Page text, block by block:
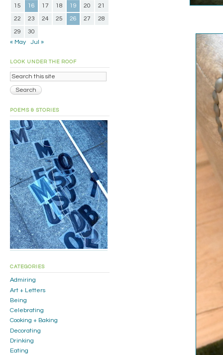
15
16 17 18 19 20
21
22
23 24 25 26 27
28
29
30
« May
Jul »
LOOK UNDER THE ROOF
POEMS & STORIES
CATEGORIES
Admiring
Art + Letters
Being
Celebrating
Cooking + Baking
Decorating
Drinking
Eating